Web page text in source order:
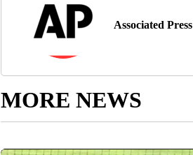
Associated Press
MORE NEWS